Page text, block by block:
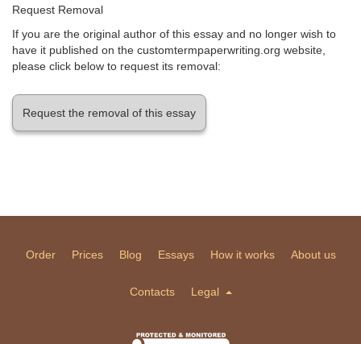
Request Removal
If you are the original author of this essay and no longer wish to
have it published on the customtermpaperwriting.org website,
please click below to request its removal:
Request the removal of this essay
Order Prices Blog Essays How it works About us
Contacts Legal